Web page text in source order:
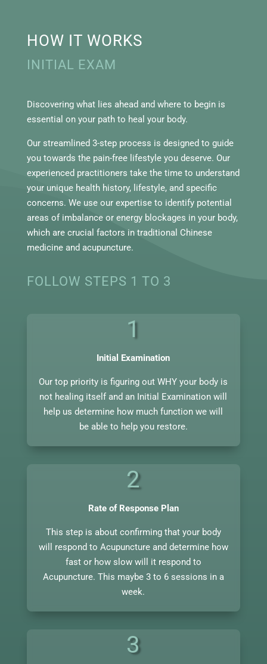
HOW IT WORKS
INITIAL EXAM
Discovering what lies ahead and where to begin is
essential on your path to heal your body.
Our streamlined 3-step process is designed to guide
you towards the pain-free lifestyle you deserve. Our
experienced practitioners take the time to understand
your unique health history, lifestyle, and specific
concerns. We use our expertise to identify potential
areas of imbalance or energy blockages in your body,
which are crucial factors in traditional Chinese
medicine and acupuncture.
FOLLOW STEPS 1 TO 3
1
Initial Examination
Our top priority is figuring out WHY your body is
not healing itself and an Initial Examination will
help us determine how much function we will
be able to help you restore.
2
Rate of Response Plan
This step is about confirming that your body
will respond to Acupuncture and determine how
fast or how slow will it respond to
Acupuncture. This maybe 3 to 6 sessions in a
week.
3